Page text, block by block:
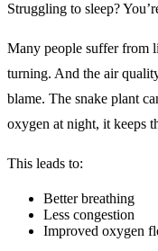
Struggling to sleep?
Many people suffer from
turning. And the air
blame. The snake plant
oxygen at night, it keeps
This leads to:
Better breathing
Less congestion
Improved oxygen